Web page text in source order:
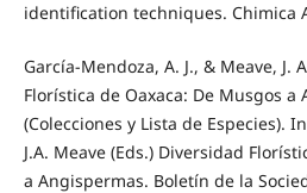
identification techniques. Chimica
García-Mendoza, A. J., & Meave, J.
Florística de Oaxaca: De Musgos a
(Colecciones y Lista de Especies).
J.A. Meave (Eds.) Diversidad
a Angispermas. Boletín de la